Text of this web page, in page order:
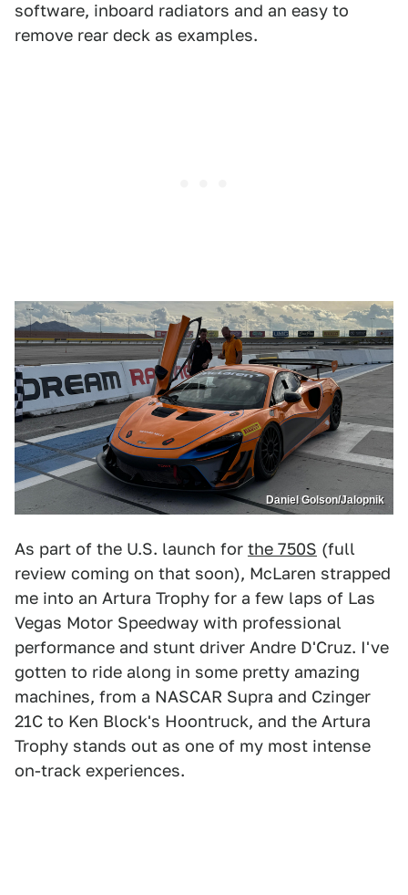
software, inboard radiators and an easy to
remove rear deck as examples.
Daniel Golson/Jalopnik
As part of the U.S. launch for the 750S (full
review coming on that soon), McLaren strapped
me into an Artura Trophy for a few laps of Las
Vegas Motor Speedway with professional
performance and stunt driver Andre D'Cruz. I've
gotten to ride along in some pretty amazing
machines, from a NASCAR Supra and Czinger
21C to Ken Block's Hoontruck, and the Artura
Trophy stands out as one of my most intense
on-track experiences.